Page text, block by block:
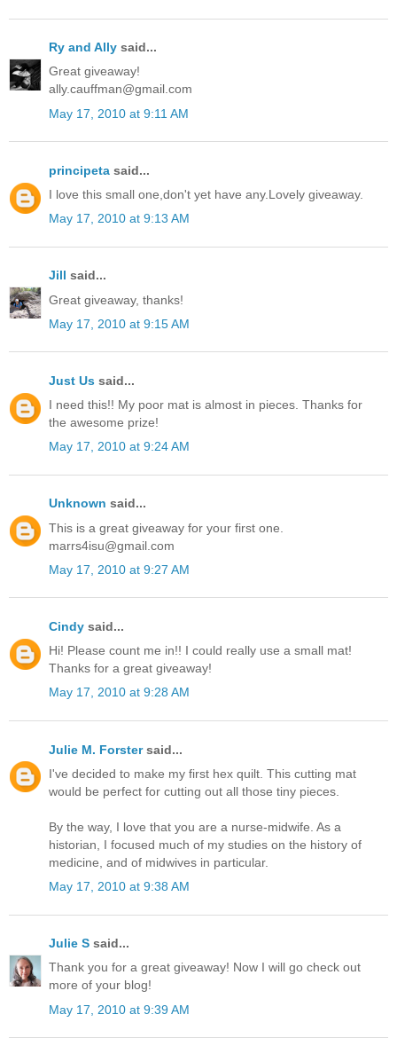
Ry and Ally said...
Great giveaway!
ally.cauffman@gmail.com
May 17, 2010 at 9:11 AM
principeta said...
I love this small one,don't yet have any.Lovely giveaway.
May 17, 2010 at 9:13 AM
Jill said...
Great giveaway, thanks!
May 17, 2010 at 9:15 AM
Just Us said...
I need this!! My poor mat is almost in pieces. Thanks for
the awesome prize!
May 17, 2010 at 9:24 AM
Unknown said...
This is a great giveaway for your first one.
marrs4isu@gmail.com
May 17, 2010 at 9:27 AM
Cindy said...
Hi! Please count me in!! I could really use a small mat!
Thanks for a great giveaway!
May 17, 2010 at 9:28 AM
Julie M. Forstersaid...
I've decided to make my first hex quilt. This cutting mat
would be perfect for cutting out all those tiny pieces.
By the way, I love that you are a nurse-midwife. As a
historian, I focused much of my studies on the history of
medicine, and of midwives in particular.
May 17, 2010 at 9:38 AM
Julie S said...
Thank you for a great giveaway! Now I will go check out
more of your blog!
May 17, 2010 at 9:39 AM